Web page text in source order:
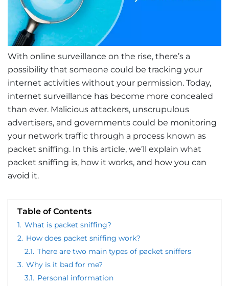
With online surveillance on the rise, there’s a
possibility that someone could be tracking your
internet activities without your permission. Today,
internet surveillance has become more concealed
than ever. Malicious attackers, unscrupulous
advertisers, and governments could be monitoring
your network traffic through a process known as
packet sniffing. In this article, we’ll explain what
packet sniffing is, how it works, and how you can
avoid it.
Table of Contents
1. What is packet sniffing?
2. How does packet sniffing work?
2.1. There are two main types of packet sniffers
3. Why is it bad for me?
3.1. Personal information